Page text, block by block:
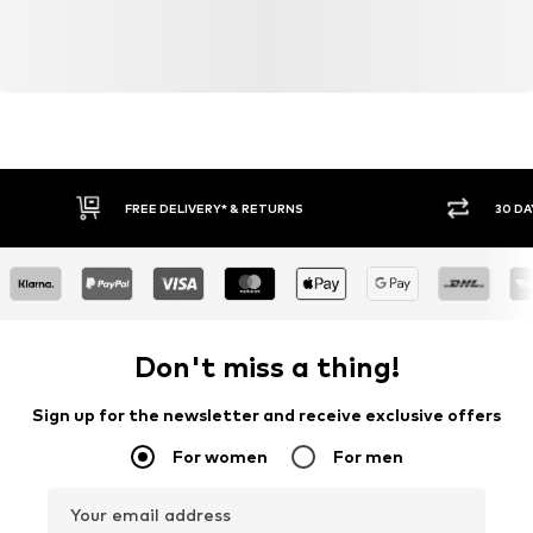
FREE DELIVERY* & RETURNS 30
Don't miss a thing!
Sign up for the newsletter and receive exclusive offers
For women For men
Your email address